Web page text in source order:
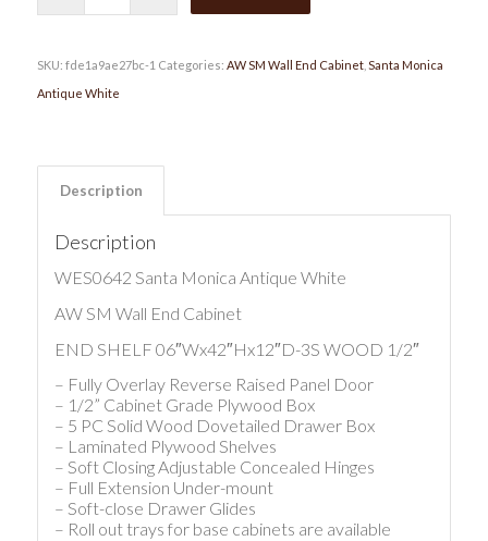
SKU: fde1a9ae27bc-1 Categories: AW SM Wall End Cabinet, Santa Monica
Antique White
Description
Description
WES0642 Santa Monica Antique White
AW SM Wall End Cabinet
END SHELF 06″Wx42″Hx12″D-3S WOOD 1/2″
– Fully Overlay Reverse Raised Panel Door
– 1/2” Cabinet Grade Plywood Box
– 5 PC Solid Wood Dovetailed Drawer Box
– Laminated Plywood Shelves
– Soft Closing Adjustable Concealed Hinges
– Full Extension Under-mount
– Soft-close Drawer Glides
– Roll out trays for base cabinets are available